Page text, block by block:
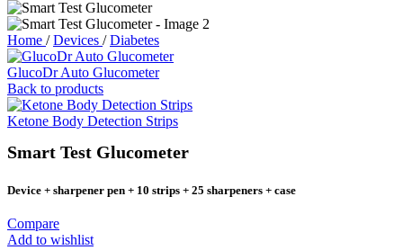
Home / Devices / Diabetes
GlucoDr Auto Glucometer
Back to products
Ketone Body Detection Strips
Smart Test Glucometer
Device + sharpener pen + 10 strips + 25 sharpeners + case
Compare
Add to wishlist